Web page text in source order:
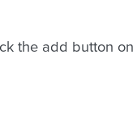
the add button on